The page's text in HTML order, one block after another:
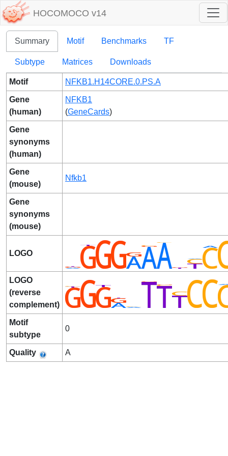
HOCOMOCO v14
Summary Motif Benchmarks TF
Subtype Matrices Downloads
Motif NFKB1.H14CORE.0.PS.A
Gene
(human)
NFKB1
(GeneCards)
Gene
synonyms
(human)
Gene
(mouse)
Nfkb1
Gene
synonyms
(mouse)
LOGO
LOGO
(reverse
complement)
Motif
subtype
0
Quality A